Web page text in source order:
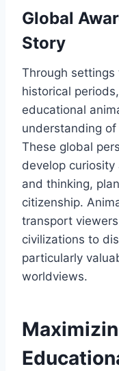
Global
Story
Through
historical
educational
understanding
These global
develop
and thinking,
citizenship.
transport
civilizations to
particularly
worldviews.